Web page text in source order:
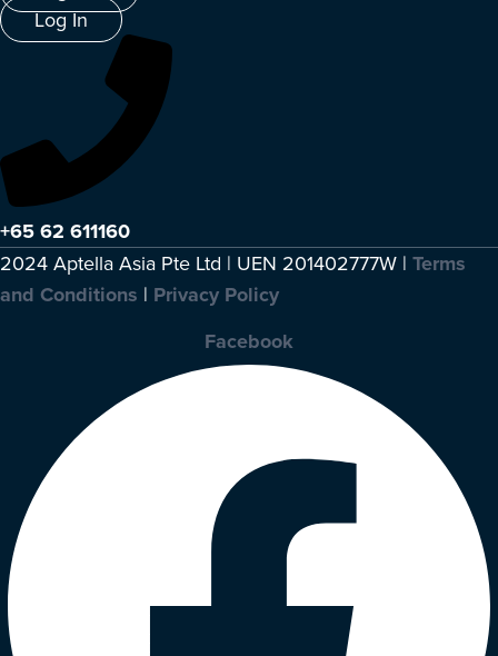
Log In
+65 62 611160
2024 Aptella Asia Pte Ltd | UEN 201402777W | Terms
and Conditions | Privacy Policy
Facebook